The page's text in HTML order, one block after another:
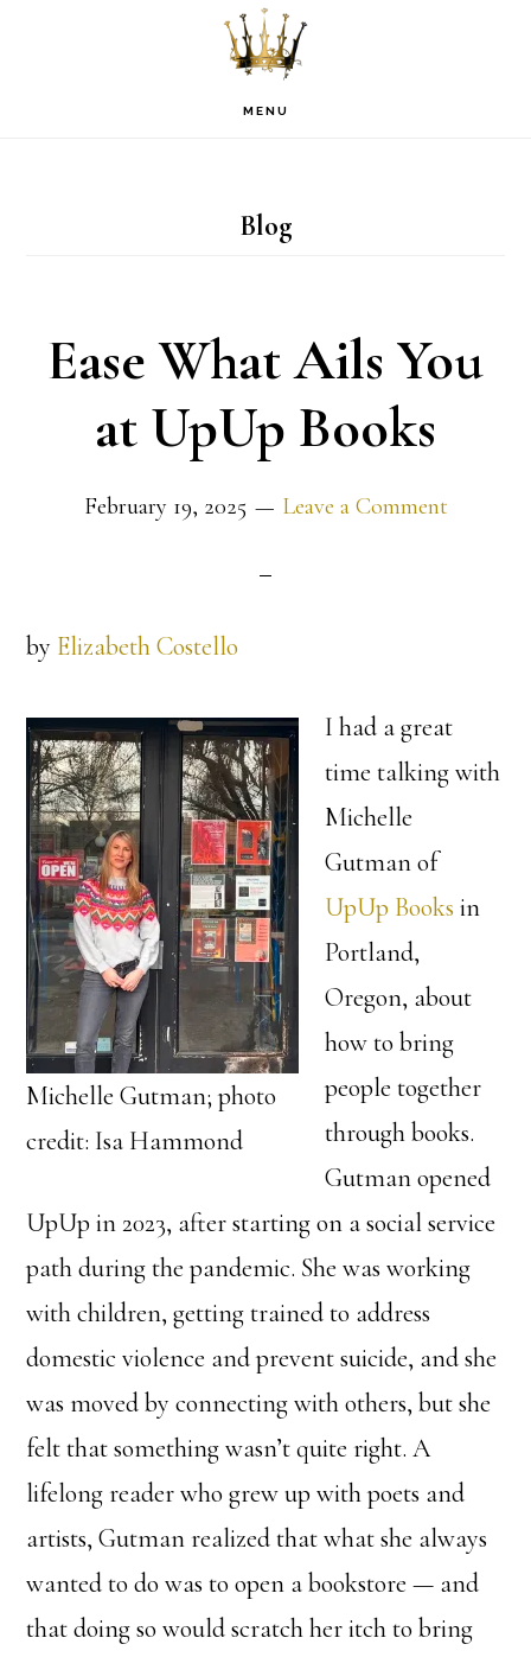
MENU
Blog
Ease What Ails You
at UpUp Books
February 19, 2025 Leave a Comment
by Elizabeth Costello
Michelle Gutman; photo
credit: Isa Hammond
I had a great
time talking with
Michelle
Gutman of
UpUp Booksin
Portland,
Oregon, about
how to bring
people together
through books.
Gutman opened
UpUp in 2023, after starting on a social service
path during the pandemic. She was working
with children, getting trained to address
domestic violence and prevent suicide, and she
was moved by connecting with others, but she
felt that something wasn’t quite right. A
lifelong reader who grew up with poets and
artists, Gutman realized that what she always
wanted to do was to open a bookstore — and
that doing so would scratch her itch to bring